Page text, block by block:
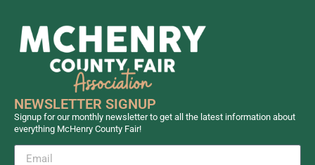
NEWSLETTER SIGNUP
Signup for our monthly newsletter to get all the latest information about
everything McHenry County Fair!